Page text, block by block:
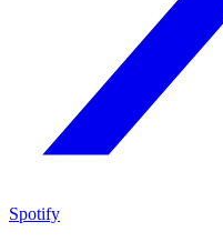
Spotify